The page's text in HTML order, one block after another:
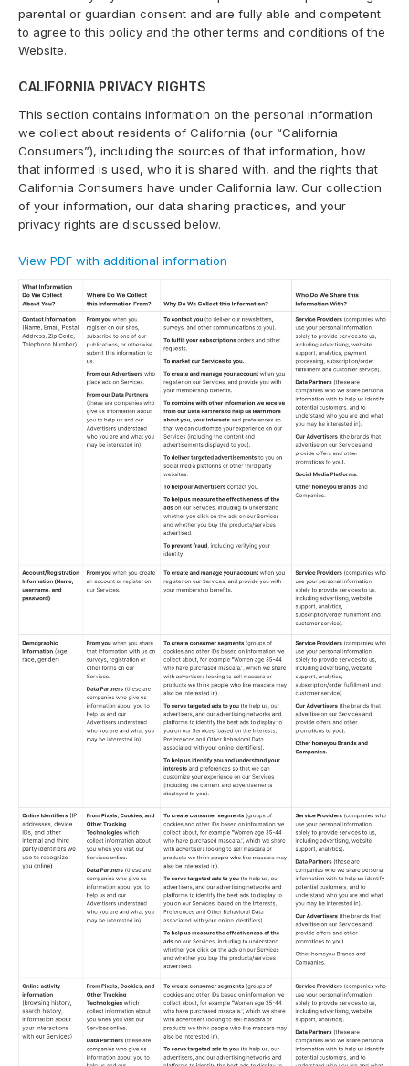
parental or guardian consent and are fully able and competent
to agree to this policy and the other terms and conditions of the
Website.
CALIFORNIA PRIVACY RIGHTS
This section contains information on the personal information
we collect about residents of California (our “California
Consumers”), including the sources of that information, how
that informed is used, who it is shared with, and the rights that
California Consumers have under California law. Our collection
of your information, our data sharing practices, and your
privacy rights are discussed below.
View PDF with additional information